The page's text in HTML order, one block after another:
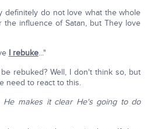
definitely do not love what the whole
the influence of Satan, but They love
I rebuke..."
rebuked? Well, I don't think so, but
need to react to this.
He makes it clear He's going to do